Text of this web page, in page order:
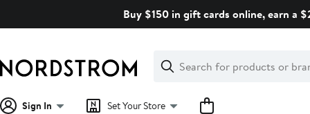
Buy $150 in gift cards online, earn a
Search
Clear
Clear
Search
Sign In Set Your Store